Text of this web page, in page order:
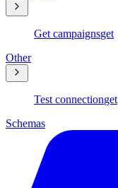
Get campaignsget
Other
Test connectionget
Schemas